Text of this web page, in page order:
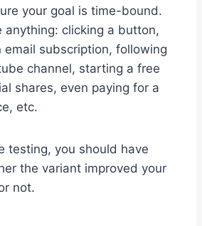
your goal is time-bound.
anything: clicking a button,
email subscription, following
channel, starting a free
shares, even paying for a
etc.
testing, you should have
the variant improved your
not.